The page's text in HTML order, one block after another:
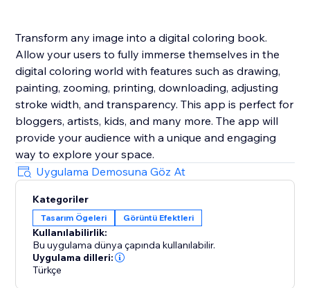
Transform any image into a digital coloring book.
Allow your users to fully immerse themselves in the
digital coloring world with features such as drawing,
painting, zooming, printing, downloading, adjusting
stroke width, and transparency. This app is perfect for
bloggers, artists, kids, and many more. The app will
provide your audience with a unique and engaging
way to explore your space.
Uygulama Demosuna Göz At
Kategoriler
Tasarım Ögeleri Görüntü Efektleri
Kullanılabilirlik:
Bu uygulama dünya çapında kullanılabilir.
Uygulama dilleri:
Türkçe